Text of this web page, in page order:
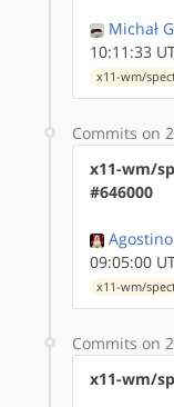
Michał
10:11:33
x11-wm/
Commits on
x11-wm/
#646000
09:05:00
x11-wm/
Commits on
x11-wm/